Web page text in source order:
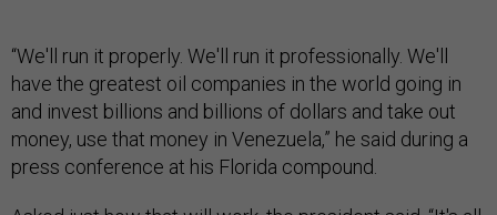
“We'll run it properly. We'll run it professionally. We'll
have the greatest oil companies in the world going in
and invest billions and billions of dollars and take out
money, use that money in Venezuela,” he said during a
press conference at his Florida compound.